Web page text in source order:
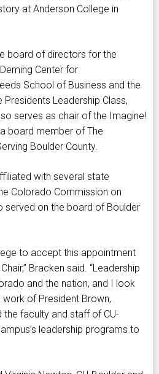
at Anderson College in
board of directors for the
Center for
School of Business and the
Leadership Class,
serves as chair of the Imagine!
board member of The
Boulder County.
with several state
Colorado Commission on
served on the board of Boulder
to accept this appointment
Bracken said. “Leadership
and the nation, and I look
of President Brown,
the faculty and staff of CU-
leadership programs to